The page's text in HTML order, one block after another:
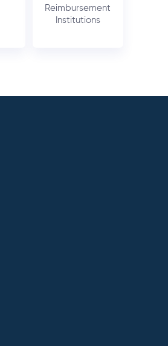
Reimbursement
Institutions